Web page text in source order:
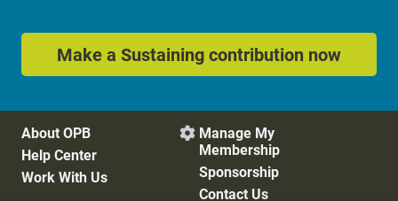
Make a Sustaining contribution now
About OPB
Help Center
Work With Us
 Manage My
Membership
Sponsorship
Contact Us